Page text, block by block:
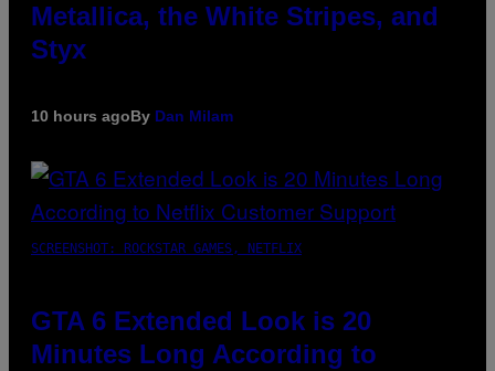
Metallica, the White Stripes, and
Styx
10 hours agoBy Dan Milam
SCREENSHOT: ROCKSTAR GAMES, NETFLIX
GTA 6 Extended Look is 20
Minutes Long According to